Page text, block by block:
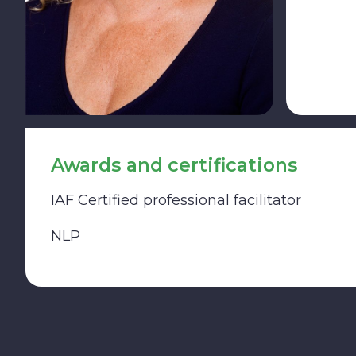
Awards and certifications
IAF Certified professional facilitator
NLP